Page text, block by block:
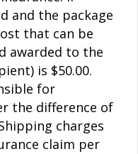
and the package
that can be
awarded to the
is $50.00.
for
the difference of
charges
claim per